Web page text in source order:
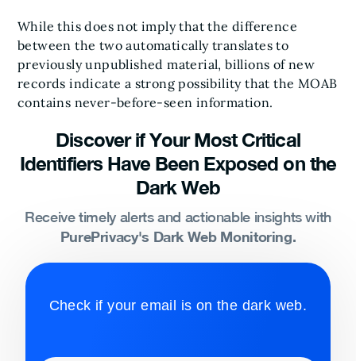
While this does not imply that the difference
between the two automatically translates to
previously unpublished material, billions of new
records indicate a strong possibility that the MOAB
contains never-before-seen information.
Discover if Your Most Critical
Identifiers Have Been Exposed on the
Dark Web
Receive timely alerts and actionable insights with
PurePrivacy's Dark Web Monitoring.
Check if your email is on the dark web.